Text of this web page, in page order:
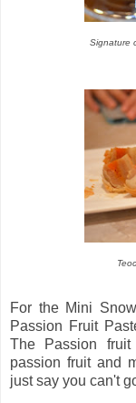
Signature
For the Mini
Passion Fruit
The Passion
passion fruit and
just say you can't